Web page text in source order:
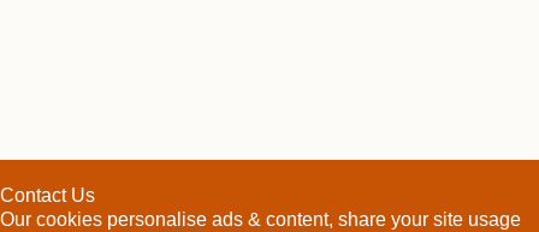
Contact Us
Our cookies personalise ads & content, share your site usage